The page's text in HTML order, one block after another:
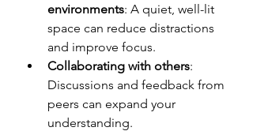
environments: A quiet, well-lit
space can reduce distractions
and improve focus.
Collaborating with others:
Discussions and feedback from
peers can expand your
understanding.